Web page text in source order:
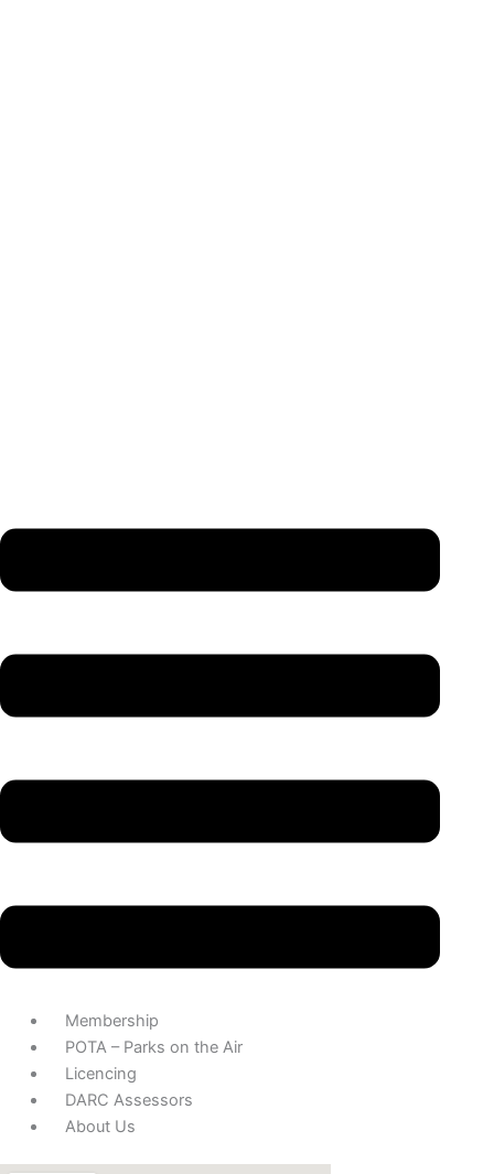
Membership
POTA – Parks on the Air
Licencing
DARC Assessors
About Us